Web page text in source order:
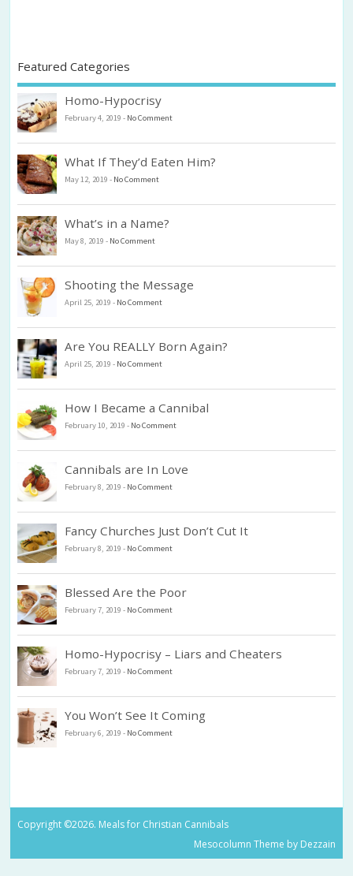
Featured Categories
Homo-Hypocrisy
February 4, 2019 - No Comment
What If They’d Eaten Him?
May 12, 2019 - No Comment
What’s in a Name?
May 8, 2019 - No Comment
Shooting the Message
April 25, 2019 - No Comment
Are You REALLY Born Again?
April 25, 2019 - No Comment
How I Became a Cannibal
February 10, 2019 - No Comment
Cannibals are In Love
February 8, 2019 - No Comment
Fancy Churches Just Don’t Cut It
February 8, 2019 - No Comment
Blessed Are the Poor
February 7, 2019 - No Comment
Homo-Hypocrisy – Liars and Cheaters
February 7, 2019 - No Comment
You Won’t See It Coming
February 6, 2019 - No Comment
Copyright ©2026. Meals for Christian Cannibals
Mesocolumn Theme by Dezzain